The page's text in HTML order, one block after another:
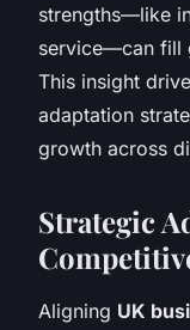
strengths—like
service—can fill
This insight
adaptation
growth across
Strategic
Aligning UK